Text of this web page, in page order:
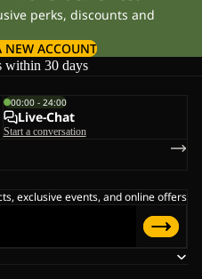
perks, discounts and
NEW ACCOUNT
within 30 days
00:00 - 24:00
Live-Chat
Start a conversation
exclusive events, and online offers